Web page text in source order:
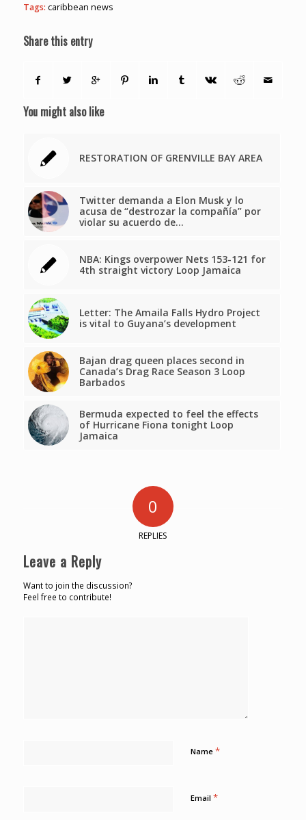
Tags: caribbean news
Share this entry
You might also like
RESTORATION OF GRENVILLE BAY AREA
Twitter demanda a Elon Musk y lo
acusa de “destrozar la compañía” por
violar su acuerdo de…
NBA: Kings overpower Nets 153-121 for
4th straight victory Loop Jamaica
Letter: The Amaila Falls Hydro Project
is vital to Guyana’s development
Bajan drag queen places second in
Canada’s Drag Race Season 3 Loop
Barbados
Bermuda expected to feel the effects
of Hurricane Fiona tonight Loop
Jamaica
0
REPLIES
Leave a Reply
Want to join the discussion?
Feel free to contribute!
Name *
Email *